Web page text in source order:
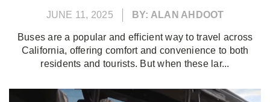
JUNE 11, 2025 BY: ALAN AHDOOT
Buses are a popular and efficient way to travel across
California, offering comfort and convenience to both
residents and tourists. But when these lar...